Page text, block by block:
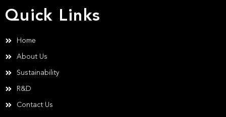
Quick Links
Home
About Us
Sustainability
R&D
Contact Us